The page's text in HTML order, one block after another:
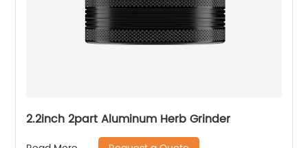
2.2inch 2part Aluminum Herb Grinder